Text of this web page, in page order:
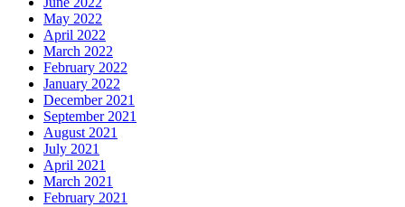
May 2022
April 2022
March 2022
February 2022
January 2022
December 2021
September 2021
August 2021
July 2021
April 2021
March 2021
February 2021